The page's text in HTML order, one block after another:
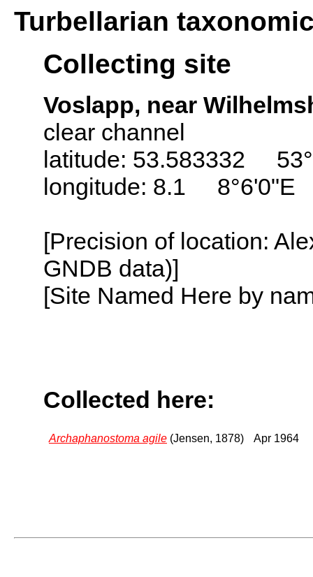
Turbellarian
Collecting site
Voslapp, near
clear channel
latitude: 53.583332
longitude: 8.1 8°6'0"E
[Precision of location:
GNDB data)]
[Site Named Here by
Collected here:
Archaphanostoma agile (Jensen, 1878) Apr 1964